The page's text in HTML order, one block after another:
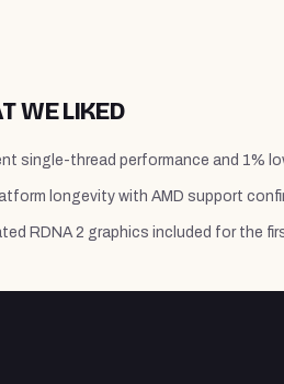
WE LIKED
single-thread performance and 1%
longevity with AMD support
RDNA 2 graphics included for the